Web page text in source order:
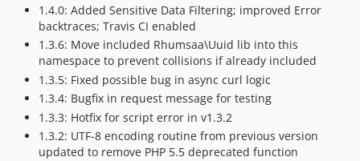
1.4.0: Added Sensitive Data Filtering; improved Error
backtraces; Travis CI enabled
1.3.6: Move included Rhumsaa\Uuid lib into this
namespace to prevent collisions if already included
1.3.5: Fixed possible bug in async curl logic
1.3.4: Bugfix in request message for testing
1.3.3: Hotfix for script error in v1.3.2
1.3.2: UTF-8 encoding routine from previous version
updated to remove PHP 5.5 deprecated function